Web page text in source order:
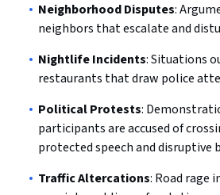
Neighborhood Disputes:
neighbors that escalate and
Nightlife Incidents: Situations
restaurants that draw police
Political Protests:
participants are accused of
protected speech and disruptive
Traffic Altercations: Road rage